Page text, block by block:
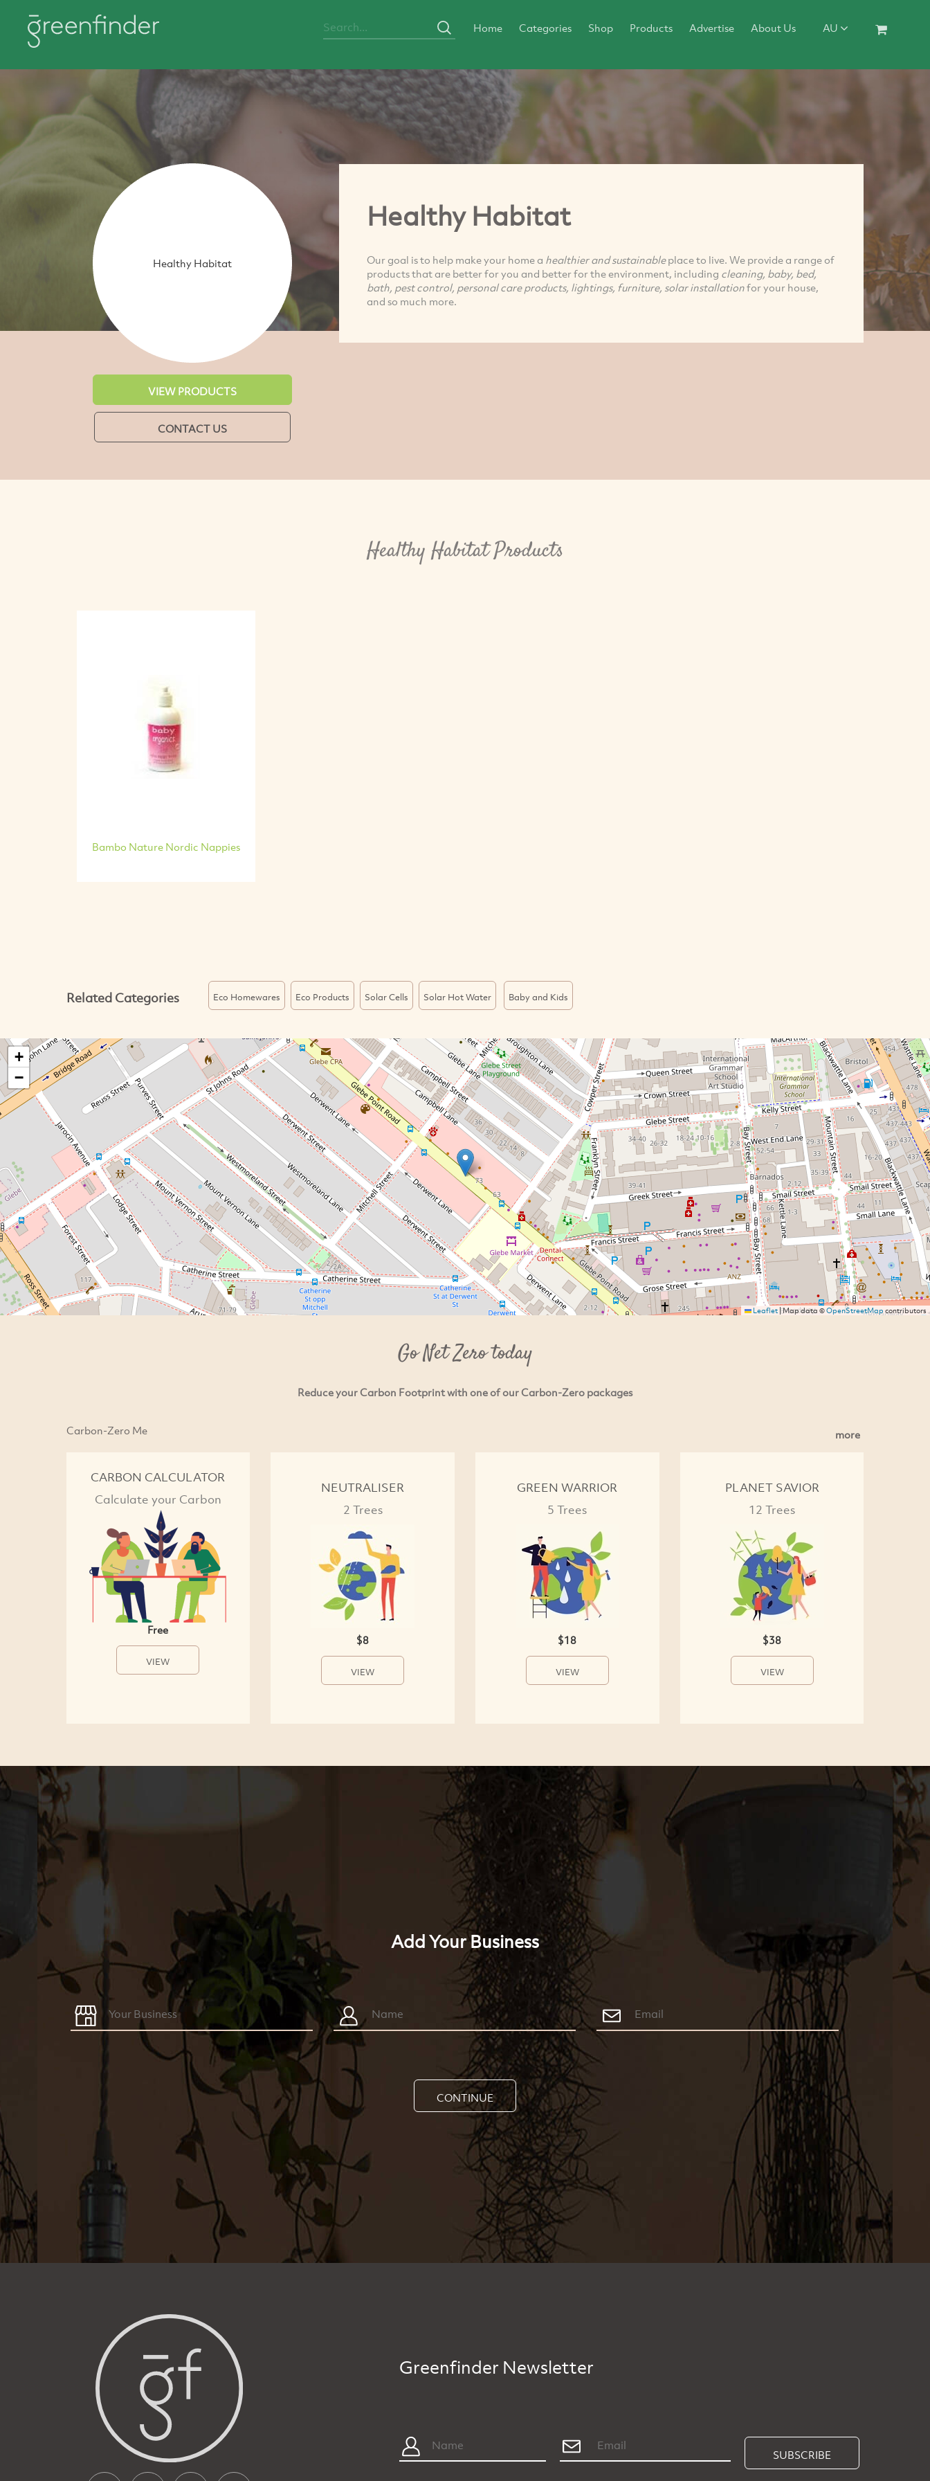
Home Categories Shop Products Advertise About Us AU
Healthy Habitat
VIEW PRODUCTS
CONTACT US
Healthy Habitat
Our goal is to help make your home a healthier and sustainableplace to live. We provide a range of
products that are better for you and better for the environment, including cleaning, baby, bed,
bath, pest control, personal care products, lightings, furniture, solar installationfor your house,
and so much more.
Healthy Habitat Products
Bambo Nature Nordic Nappies
Related Categories Eco Homewares Eco Products Solar Cells Solar Hot Water Baby and Kids
+
−
Leaflet|Map data ©OpenStreetMapcontributors
Go Net Zero today
Reduce your Carbon Footprint with one of our Carbon-Zero packages
Carbon-Zero Me more
CARBON CALCULATOR
Calculate your Carbon
Free
VIEW
NEUTRALISER
2 Trees
$8
VIEW
GREEN WARRIOR
5 Trees
$18
VIEW
PLANET SAVIOR
12 Trees
$38
VIEW
Add Your Business
CONTINUE
Greenfinder Newsletter
SUBSCRIBE